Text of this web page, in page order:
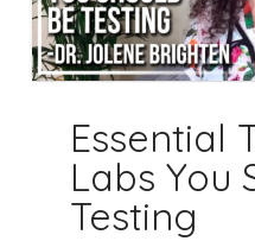
Essential
Labs You
Testing